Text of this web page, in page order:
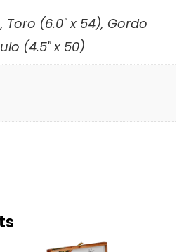
Toro (6.0" x 54), Gordo
(4.5" x 50)